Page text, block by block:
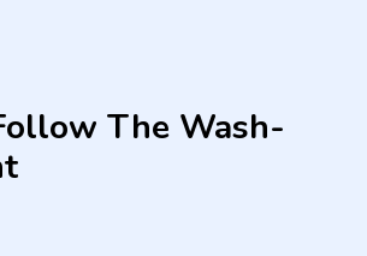
The Wash-